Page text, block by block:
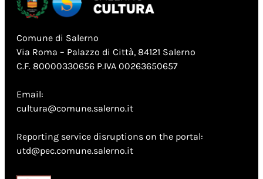
Comune di Salerno
Via Roma – Palazzo di Città, 84121 Salerno
C.F. 80000330656 P.IVA 00263650657
Email:
cultura@comune.salerno.it
Reporting service disruptions on the portal:
utd@pec.comune.salerno.it